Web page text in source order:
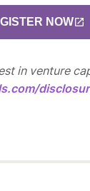
NOW
in venture